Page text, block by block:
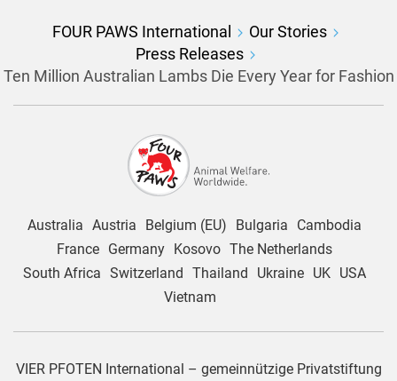
FOUR PAWS International
Our Stories
Press Releases
Ten Million Australian Lambs Die Every Year for Fashion
Australia Austria Belgium (EU) Bulgaria
Cambodia
France
Germany Kosovo The Netherlands
South Africa Switzerland Thailand Ukraine UK
USA
Vietnam
VIER PFOTEN International – gemeinnützige Privatstiftung